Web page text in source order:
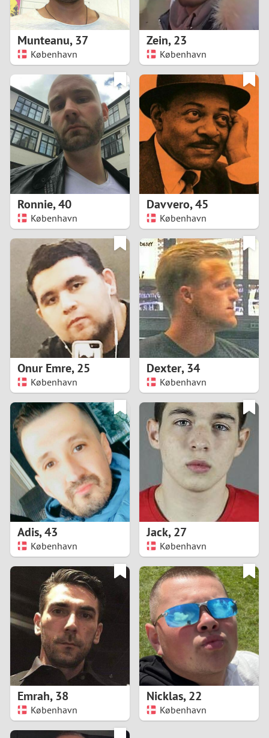
1
2
3
4
5
7
8
9
1
Munteanu,37
København
Zein,23
København
Ronnie,40
København
Davvero,45
København
Onur Emre,25
København
Dexter,34
København
Adis,43
København
Jack,27
København
Emrah,38
København
Nicklas,22
København